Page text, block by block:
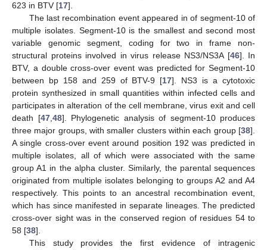
623 in BTV [17].
The last recombination event appeared in of segment-10 of
multiple isolates. Segment-10 is the smallest and second most
variable genomic segment, coding for two in frame non-
structural proteins involved in virus release NS3/NS3A [46]. In
BTV, a double cross-over event was predicted for Segment-10
between bp 158 and 259 of BTV-9 [17]. NS3 is a cytotoxic
protein synthesized in small quantities within infected cells and
participates in alteration of the cell membrane, virus exit and cell
death [47,48]. Phylogenetic analysis of segment-10 produces
three major groups, with smaller clusters within each group [38].
A single cross-over event around position 192 was predicted in
multiple isolates, all of which were associated with the same
group A1 in the alpha cluster. Similarly, the parental sequences
originated from multiple isolates belonging to groups A2 and A4
respectively. This points to an ancestral recombination event,
which has since manifested in separate lineages. The predicted
cross-over sight was in the conserved region of residues 54 to
58 [38].
This study provides the first evidence of intragenic